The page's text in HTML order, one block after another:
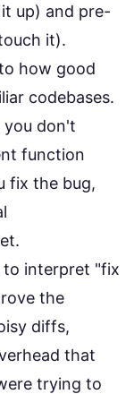
up) and pre-
it).
how good
codebases.
you don't
function
fix the bug,
to interpret "fix
the
diffs,
that
trying to